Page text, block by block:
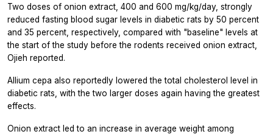
Two doses of onion extract, 400 and 600 mg/kg/day, strongly
reduced fasting blood sugar levels in diabetic rats by 50 percent
and 35 percent, respectively, compared with "baseline" levels at
the start of the study before the rodents received onion extract,
Ojieh reported.
Allium cepa also reportedly lowered the total cholesterol level in
diabetic rats, with the two larger doses again having the greatest
effects.
Onion extract led to an increase in average weight among